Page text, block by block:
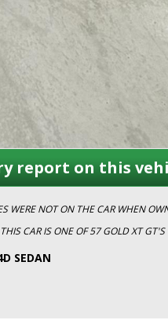
report on this
WERE NOT ON THE CAR WHEN
SEDAN